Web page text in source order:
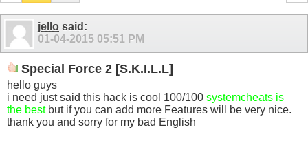
jello said:
01-04-2015 05:51 PM
Special Force 2 [S.K.I.L.L]
hello guys
i need just said this hack is cool 100/100 systemcheats is
the bestbut if you can add more Features will be very nice.
thank you and sorry for my bad English